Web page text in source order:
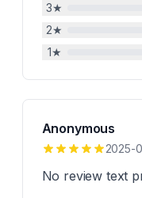
3★
2★
1★
Anonymous
2025-
No review text